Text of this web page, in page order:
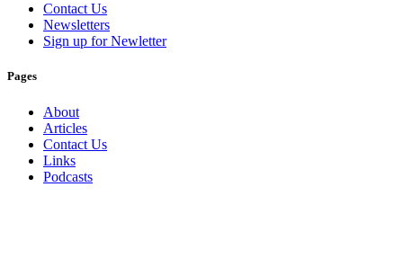
Contact Us
Newsletters
Sign up for Newletter
Pages
About
Articles
Contact Us
Links
Podcasts